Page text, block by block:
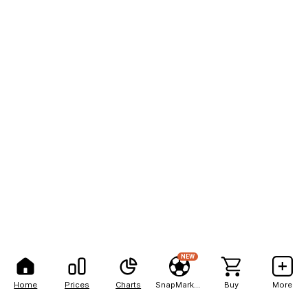
Home Prices Charts
NEW
Buy More